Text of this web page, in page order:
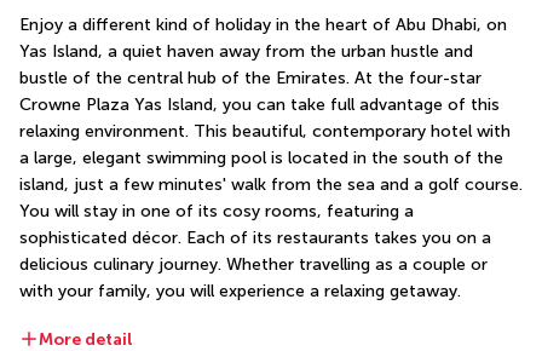
Enjoy a different kind of holiday in the heart of Abu Dhabi, on
Yas Island, a quiet haven away from the urban hustle and
bustle of the central hub of the Emirates. At the four-star
Crowne Plaza Yas Island, you can take full advantage of this
relaxing environment. This beautiful, contemporary hotel with
a large, elegant swimming pool is located in the south of the
island, just a few minutes' walk from the sea and a golf course.
You will stay in one of its cosy rooms, featuring a
sophisticated décor. Each of its restaurants takes you on a
delicious culinary journey. Whether travelling as a couple or
with your family, you will experience a relaxing getaway.
More detail